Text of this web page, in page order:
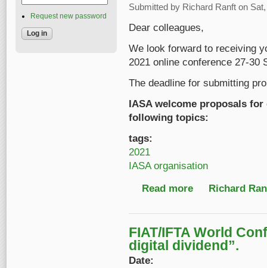
Submitted by Richard Ranft on
Dear colleagues,
We look forward to receiving
2021 online conference 27-30
The deadline for submitting
IASA welcome proposals
following topics:
tags:
2021
IASA organisation
Read more about Reminder:
Richard
FIAT/IFTA World
digital dividend”.
Date:
Request new password